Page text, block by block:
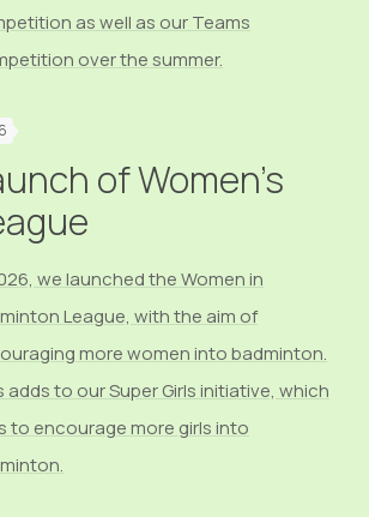
as well as our Teams
over the summer.
of Women's
we launched the Women in
League, with the aim of
more women into badminton.
adds to our Super Girls initiative, which
to encourage more girls into